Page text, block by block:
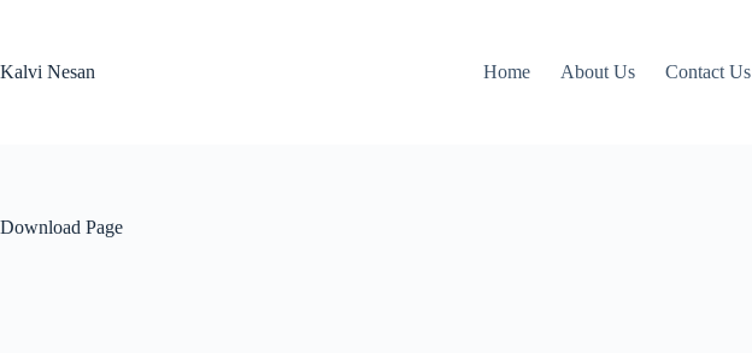
Kalvi Nesan
Home About Us Contact Us
Download Page